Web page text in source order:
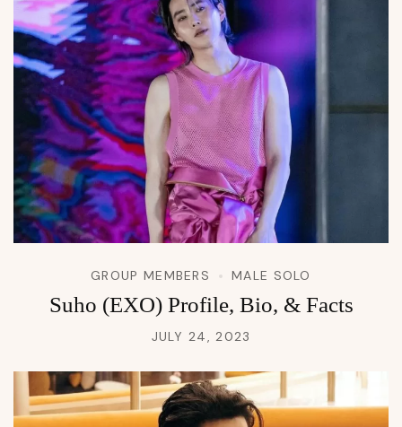
GROUP MEMBERS MALE SOLO
Suho (EXO) Profile, Bio, & Facts
JULY 24, 2023